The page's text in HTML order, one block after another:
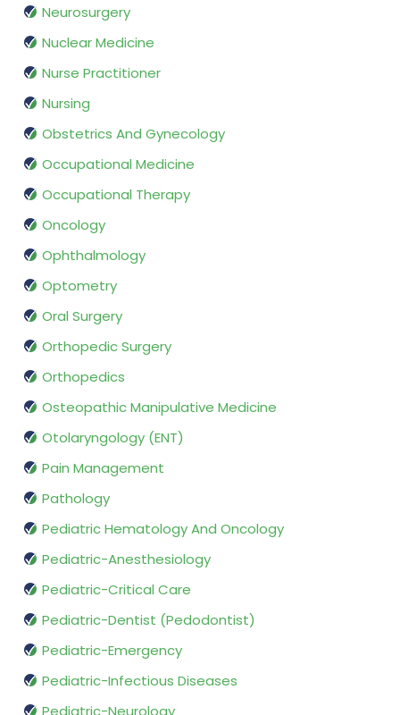
Neurosurgery
Nuclear Medicine
Nurse Practitioner
Nursing
Obstetrics And Gynecology
Occupational Medicine
Occupational Therapy
Oncology
Ophthalmology
Optometry
Oral Surgery
Orthopedic Surgery
Orthopedics
Osteopathic Manipulative Medicine
Otolaryngology (ENT)
Pain Management
Pathology
Pediatric Hematology And Oncology
Pediatric-Anesthesiology
Pediatric-Critical Care
Pediatric-Dentist (Pedodontist)
Pediatric-Emergency
Pediatric-Infectious Diseases